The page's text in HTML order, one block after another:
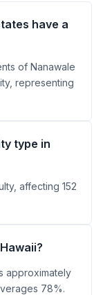
have a
of Nanawale
representing
type in
affecting 152
approximately
78%.